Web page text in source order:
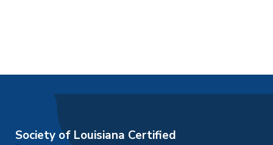
Society of Louisiana Certified